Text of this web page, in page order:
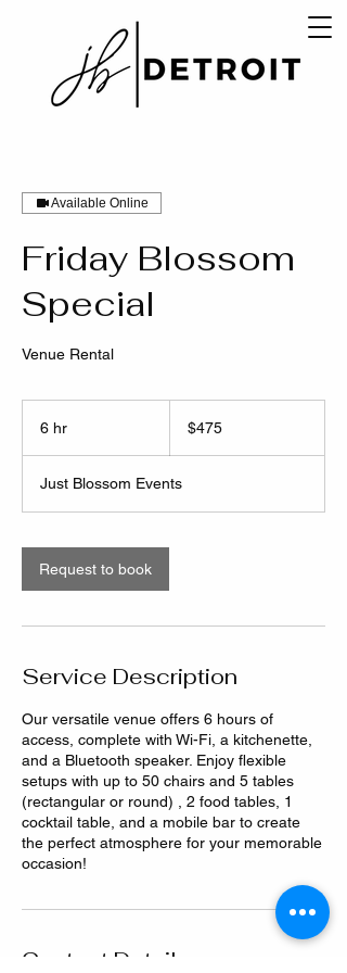
Available Online
Friday Blossom
Special
Venue Rental
6 hr
dollars$475
Just Blossom Events
Request to book
Service Description
Our versatile venue offers 6 hours of
access, complete with Wi-Fi, a kitchenette,
and a Bluetooth speaker. Enjoy flexible
setups with up to 50 chairs and 5 tables
(rectangular or round) , 2 food tables, 1
cocktail table, and a mobile bar to create
the perfect atmosphere for your memorable
occasion!
Contact Details